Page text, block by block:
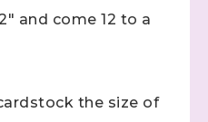
and come 12 to a
the size of